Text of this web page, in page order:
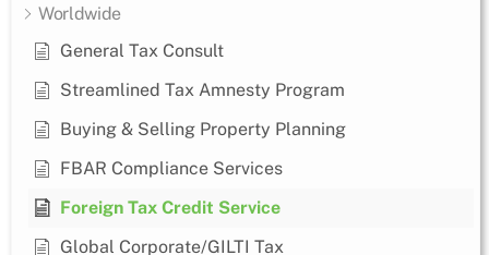
Worldwide
General Tax Consult
Streamlined Tax Amnesty Program
Buying & Selling Property Planning
FBAR Compliance Services
Foreign Tax Credit Service
Global Corporate/GILTI Tax